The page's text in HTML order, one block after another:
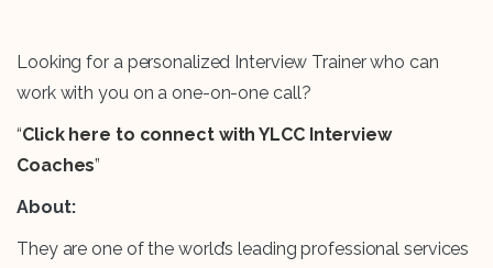
Looking for a personalized Interview Trainer who can
work with you on a one-on-one call?
“Click here to connect with YLCC Interview
Coaches”
About:
They are one of the world’s leading professional services